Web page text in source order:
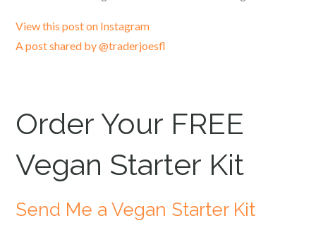
View this post on Instagram
A post shared by @traderjoesfl
Order Your FREE
Vegan Starter Kit
Send Me a Vegan Starter Kit